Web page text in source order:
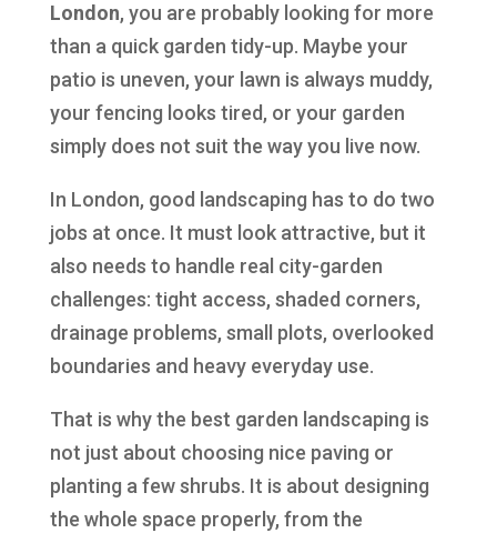
London, you are probably looking for more
than a quick garden tidy-up. Maybe your
patio is uneven, your lawn is always muddy,
your fencing looks tired, or your garden
simply does not suit the way you live now.
In London, good landscaping has to do two
jobs at once. It must look attractive, but it
also needs to handle real city-garden
challenges: tight access, shaded corners,
drainage problems, small plots, overlooked
boundaries and heavy everyday use.
That is why the best garden landscaping is
not just about choosing nice paving or
planting a few shrubs. It is about designing
the whole space properly, from the